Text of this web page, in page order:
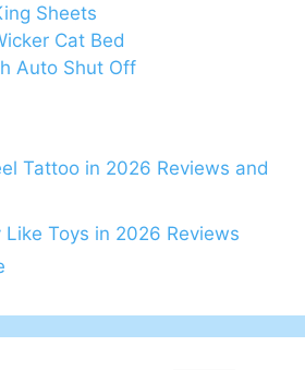
Sheets
Cat Bed
Auto Shut Off
Tattoo in 2026 Reviews and
Like Toys in 2026 Reviews